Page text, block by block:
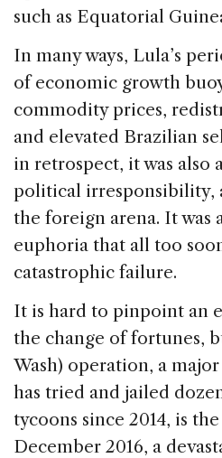
such as Equatorial
In many ways, Lula’s
of economic growth
commodity prices,
and elevated Brazilian
in retrospect, it was also
political irresponsibility,
the foreign arena. It was
euphoria that all too
catastrophic failure.
It is hard to pinpoint an
the change of fortunes,
Wash) operation, a
has tried and jailed
tycoons since 2014, is
December 2016, a